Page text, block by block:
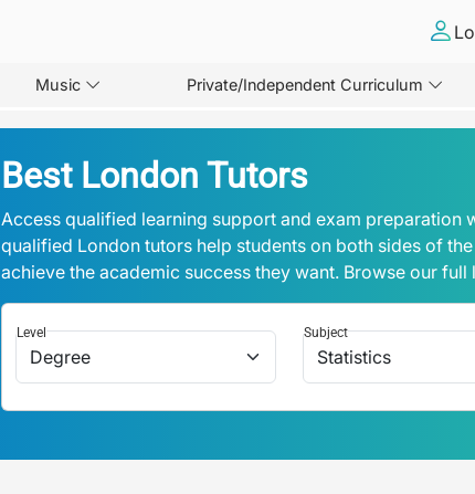
Music Private/Independent Curriculum
Best London Tutors
Access qualified learning support and exam preparation
qualified London tutors help students on both sides of
achieve the academic success they want. Browse our
Level Subject